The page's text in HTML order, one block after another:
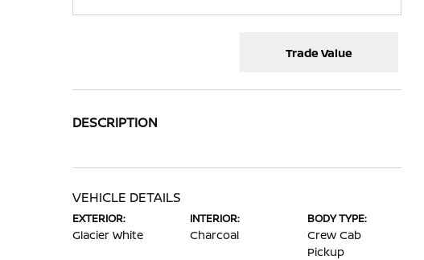
Trade Value
DESCRIPTION
VEHICLE DETAILS
EXTERIOR:
Glacier White
INTERIOR:
Charcoal
BODY TYPE:
Crew Cab
Pickup